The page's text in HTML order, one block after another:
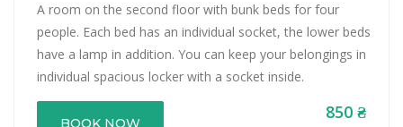
A room on the second floor with bunk beds for four
people. Each bed has an individual socket, the lower beds
have a lamp in addition. You can keep your belongings in
individual spacious locker with a socket inside.
BOOK NOW
850 ₴